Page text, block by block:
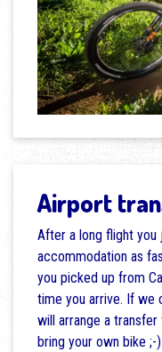
Airport
After a long flight
accommodation as
you picked up from
time you arrive. If we
will arrange a
bring your own bike